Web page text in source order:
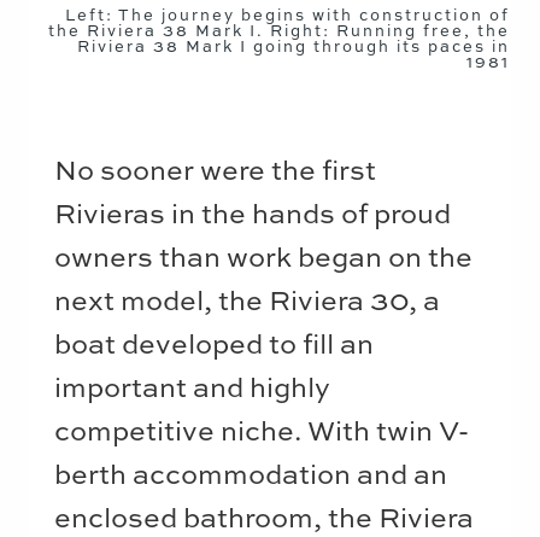
Left: The journey begins with construction of
the Riviera 38 Mark I. Right: Running free, the
Riviera 38 Mark I going through its paces in
1981
No sooner were the first
Rivieras in the hands of proud
owners than work began on the
next model, the Riviera 30, a
boat developed to fill an
important and highly
competitive niche. With twin V-
berth accommodation and an
enclosed bathroom, the Riviera